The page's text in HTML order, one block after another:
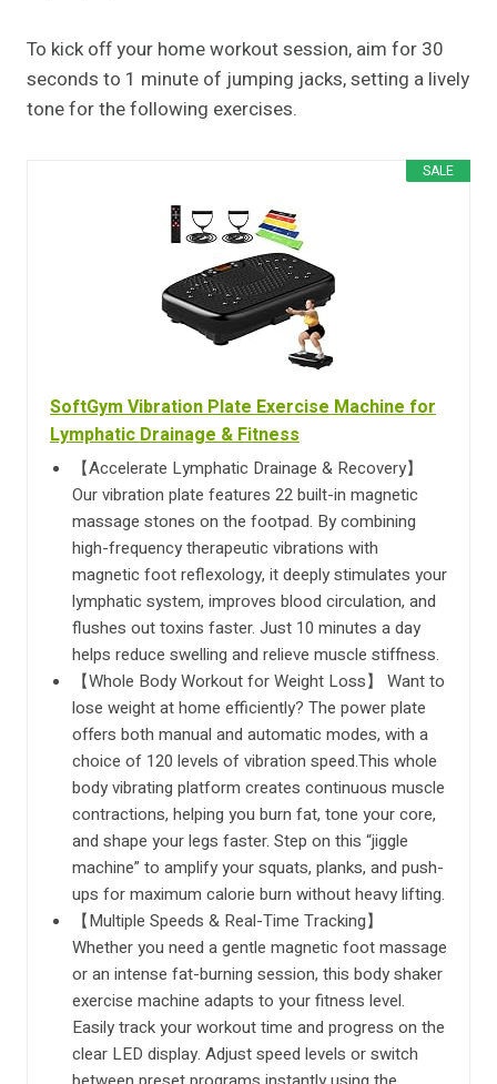
To kick off your home workout session, aim for 30
seconds to 1 minute of jumping jacks, setting a lively
tone for the following exercises.
SALE
SoftGym Vibration Plate Exercise Machine for
Lymphatic Drainage & Fitness
【Accelerate Lymphatic Drainage & Recovery】
Our vibration plate features 22 built-in magnetic
massage stones on the footpad. By combining
high-frequency therapeutic vibrations with
magnetic foot reflexology, it deeply stimulates your
lymphatic system, improves blood circulation, and
flushes out toxins faster. Just 10 minutes a day
helps reduce swelling and relieve muscle stiffness.
【Whole Body Workout for Weight Loss】 Want to
lose weight at home efficiently? The power plate
offers both manual and automatic modes, with a
choice of 120 levels of vibration speed.This whole
body vibrating platform creates continuous muscle
contractions, helping you burn fat, tone your core,
and shape your legs faster. Step on this “jiggle
machine” to amplify your squats, planks, and push-
ups for maximum calorie burn without heavy lifting.
【Multiple Speeds & Real-Time Tracking】
Whether you need a gentle magnetic foot massage
or an intense fat-burning session, this body shaker
exercise machine adapts to your fitness level.
Easily track your workout time and progress on the
clear LED display. Adjust speed levels or switch